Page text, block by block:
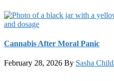
Cannabis After Moral Panic
February 28, 2026 By Sasha